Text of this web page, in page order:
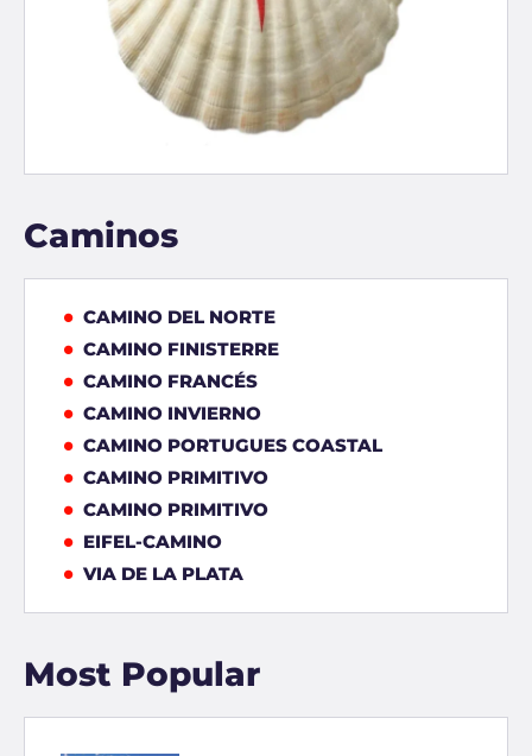
Caminos
CAMINO DEL NORTE
CAMINO FINISTERRE
CAMINO FRANCÉS
CAMINO INVIERNO
CAMINO PORTUGUES COASTAL
CAMINO PRIMITIVO
CAMINO PRIMITIVO
EIFEL-CAMINO
VIA DE LA PLATA
Most Popular